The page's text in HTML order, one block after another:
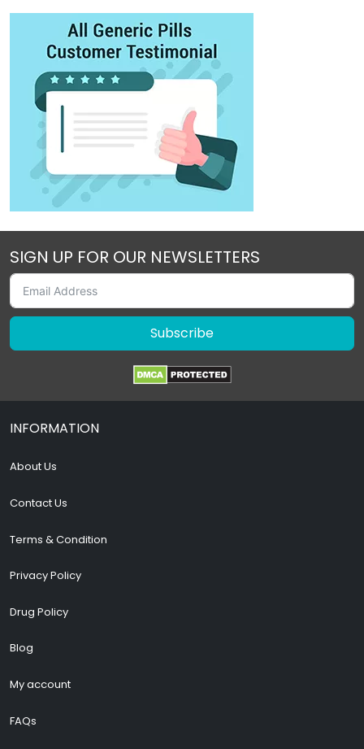
SIGN UP FOR OUR NEWSLETTERS
Subscribe
INFORMATION
About Us
Contact Us
Terms & Condition
Privacy Policy
Drug Policy
Blog
My account
FAQs